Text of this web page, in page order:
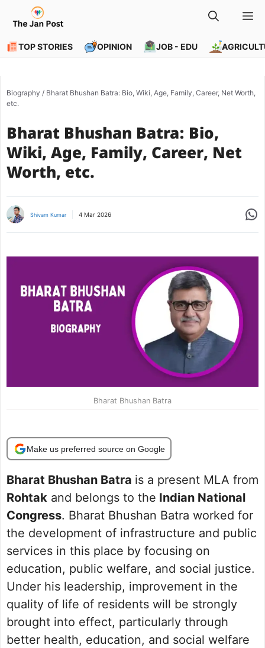
content
TOP STORIES OPINION JOB - EDU
Biography / Bharat Bhushan Batra: Bio, Wiki, Age, Family, Career, Net Worth,
etc.
Bharat Bhushan Batra: Bio,
Wiki, Age, Family, Career, Net
Worth, etc.
Shivam Kumar 4 Mar 2026
Bharat Bhushan Batra
Make us preferred source on Google
Bharat Bhushan Batra is a present MLA from
Rohtak and belongs to the Indian National
Congress. Bharat Bhushan Batra worked for
the development of infrastructure and public
services in this place by focusing on
education, public welfare, and social justice.
Under his leadership, improvement in the
quality of life of residents will be strongly
brought into effect, particularly through
better health, education, and social welfare